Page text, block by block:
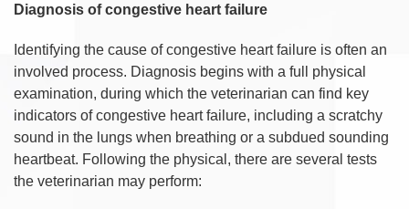
Diagnosis of congestive heart failure
Identifying the cause of congestive heart failure is often an
involved process. Diagnosis begins with a full physical
examination, during which the veterinarian can find key
indicators of congestive heart failure, including a scratchy
sound in the lungs when breathing or a subdued sounding
heartbeat. Following the physical, there are several tests
the veterinarian may perform: